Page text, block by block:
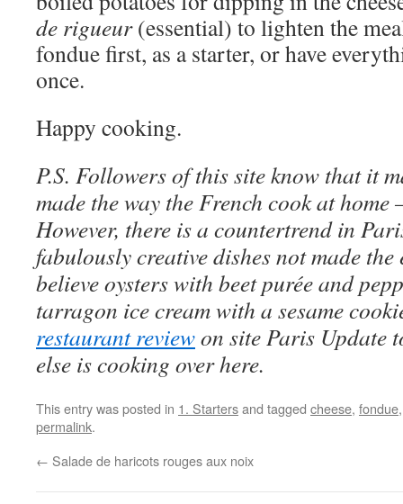
de rigueur(essential) to lighten the
fondue first, as a starter, or have
once.
Happy cooking.
P.S. Followers of this site know that it
made the way the French cook at home
However, there is a countertrend in
fabulously creative dishes not made the
believe oysters with beet purée and
tarragon ice cream with a sesame
restaurant reviewon site Paris Update
else is cooking over here.
This entry was posted in 1. Startersand tagged cheese, fondue
permalink.
← Salade de haricots rouges aux noix